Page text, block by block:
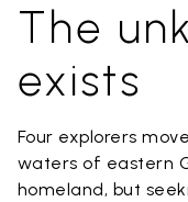
The
exists
Four explorers
waters of eastern
homeland, but